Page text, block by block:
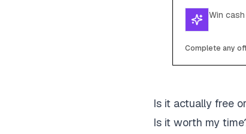
Win
Complete any
Is it actually free
Is it worth my